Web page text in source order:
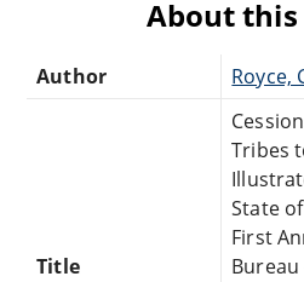
About this
Author Royce,
Title
Tribes
State
First